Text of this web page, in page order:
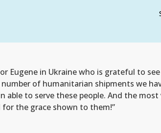
Eugene in Ukraine who is grateful to
of humanitarian shipments we
able to serve these people. And the
for the grace shown to them!”